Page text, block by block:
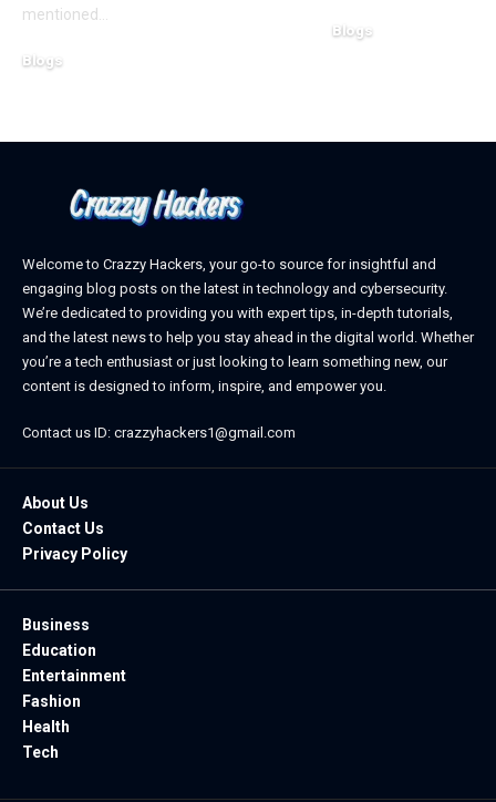
mentioned
Blogs
Blogs
Welcome to Crazzy Hackers, your go-to source for insightful and
engaging blog posts on the latest in technology and cybersecurity.
We’re dedicated to providing you with expert tips, in-depth tutorials,
and the latest news to help you stay ahead in the digital world. Whether
you’re a tech enthusiast or just looking to learn something new, our
content is designed to inform, inspire, and empower you.
Contact us ID: crazzyhackers1@gmail.com
About Us
Contact Us
Privacy Policy
Business
Education
Entertainment
Fashion
Health
Tech